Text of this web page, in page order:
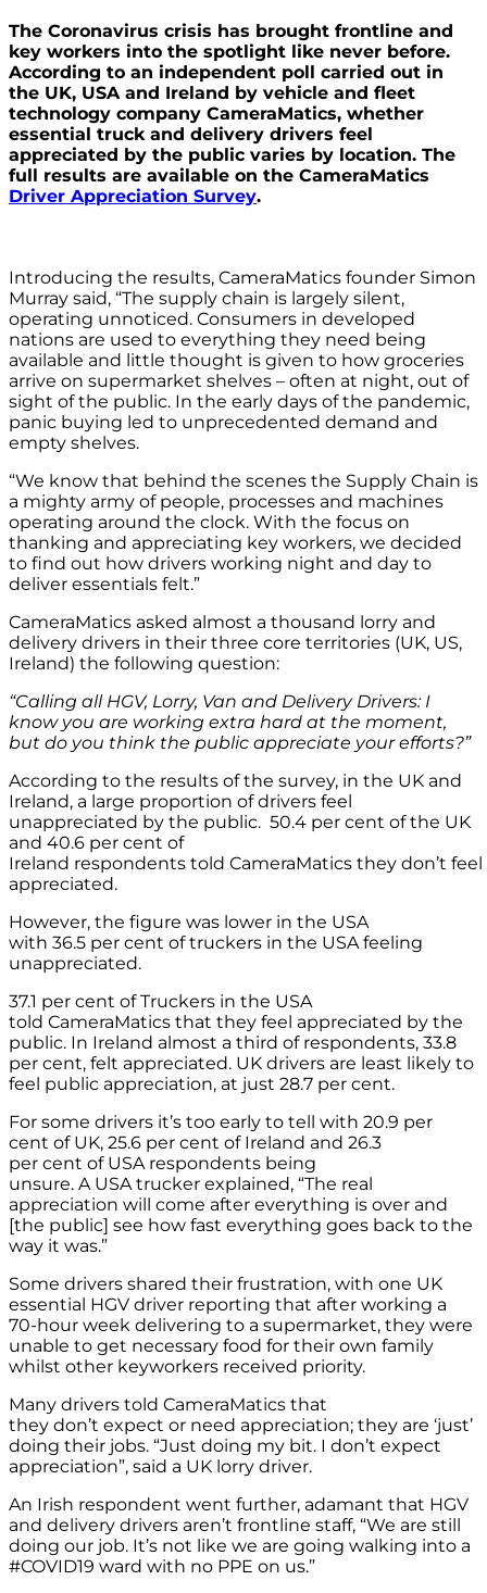
The Coronavirus crisis has brought frontline and
key workers into the spotlight like never before.
According to an independent poll carried out in
the UK, USA and Ireland by vehicle and fleet
technology company CameraMatics, whether
essential truck and delivery drivers feel
appreciated by the public varies by location. The
full results are available on the CameraMatics
Driver Appreciation Survey.
Introducing the results, CameraMatics founder Simon
Murray said, “The supply chain is largely silent,
operating unnoticed. Consumers in developed
nations are used to everything they need being
available and little thought is given to how groceries
arrive on supermarket shelves – often at night, out of
sight of the public. In the early days of the pandemic,
panic buying led to unprecedented demand and
empty shelves.
“We know that behind the scenes the Supply Chain is
a mighty army of people, processes and machines
operating around the clock. With the focus on
thanking and appreciating key workers, we decided
to find out how drivers working night and day to
deliver essentials felt.”
CameraMatics asked almost a thousand lorry and
delivery drivers in their three core territories (UK, US,
Ireland) the following question:
“Calling all HGV, Lorry, Van and Delivery Drivers: I
know you are working extra hard at the moment,
but do you think the public appreciate your efforts?”
According to the results of the survey, in the UK and
Ireland, a large proportion of drivers feel
unappreciated by the public. 50.4 per cent of the UK
and 40.6 per cent of
Ireland respondents told CameraMatics they don’t feel
appreciated.
However, the figure was lower in the USA
with 36.5 per cent of truckers in the USA feeling
unappreciated.
37.1 per cent of Truckers in the USA
told CameraMatics that they feel appreciated by the
public. In Ireland almost a third of respondents, 33.8
per cent, felt appreciated. UK drivers are least likely to
feel public appreciation, at just 28.7 per cent.
For some drivers it’s too early to tell with 20.9 per
cent of UK, 25.6 per cent of Ireland and 26.3
per cent of USA respondents being
unsure. A USA trucker explained, “The real
appreciation will come after everything is over and
[the public] see how fast everything goes back to the
way it was.”
Some drivers shared their frustration, with one UK
essential HGV driver reporting that after working a
70-hour week delivering to a supermarket, they were
unable to get necessary food for their own family
whilst other keyworkers received priority.
Many drivers told CameraMatics that
they don’t expect or need appreciation; they are ‘just’
doing their jobs. “Just doing my bit. I don’t expect
appreciation”, said a UK lorry driver.
An Irish respondent went further, adamant that HGV
and delivery drivers aren’t frontline staff, “We are still
doing our job. It’s not like we are going walking into a
#COVID19 ward with no PPE on us.”